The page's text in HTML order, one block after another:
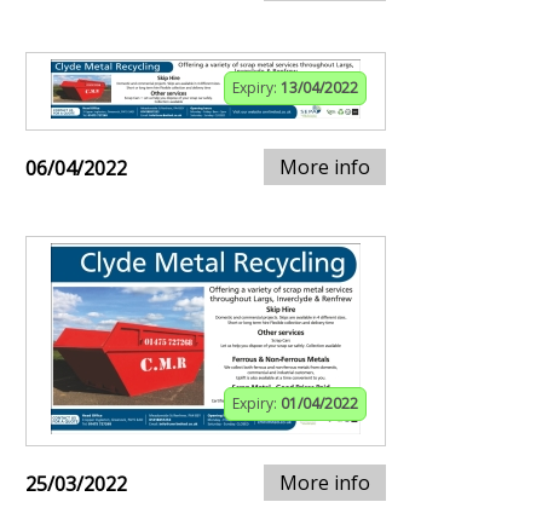
Expiry: 13/04/2022
06/04/2022 More info
Expiry: 01/04/2022
25/03/2022 More info